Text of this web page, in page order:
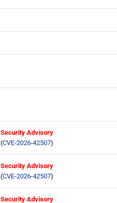
Security Advisory
(CVE-2026-42507)
Security Advisory
(CVE-2026-42507)
Security Advisory